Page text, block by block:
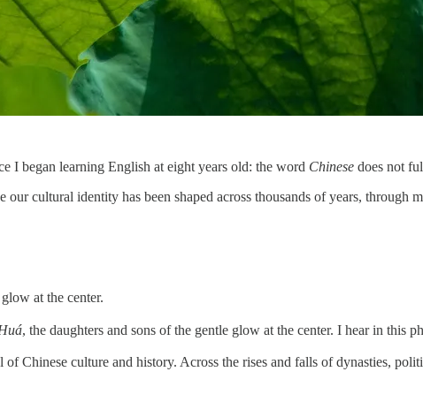
I began learning English at eight years old: the word Chinese does not
cultural identity has been shaped across thousands of years, through
at the center.
, the daughters and sons of the gentle glow at the center. I hear in this
Chinese culture and history. Across the rises and falls of dynasties,